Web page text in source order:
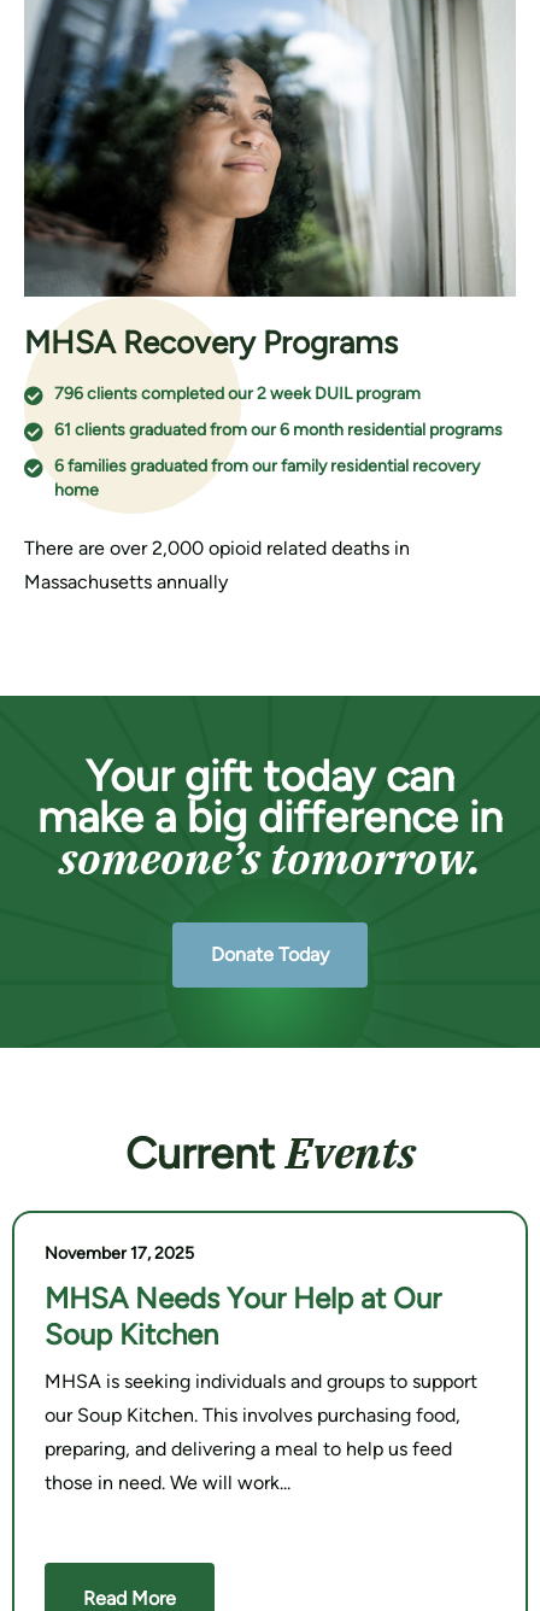
MHSA Recovery Programs
796 clients completed our 2 week DUIL program
61 clients graduated from our 6 month residential programs
6 families graduated from our family residential recovery
home
There are over 2,000 opioid related deaths in
Massachusetts annually
Your gift today can
make a big difference in
someone’s tomorrow.
Donate Today
CurrentEvents
MHSA Needs Your Help at Our
Soup Kitchen
November 17, 2025
MHSA is seeking individuals and groups to support
our Soup Kitchen. This involves purchasing food,
preparing, and delivering a meal to help us feed
those in need. We will work
Read More